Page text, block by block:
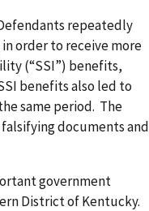
repeatedly
order to receive more
(“SSI”) benefits,
benefits also led to
same period. The
documents and
government
District of Kentucky.